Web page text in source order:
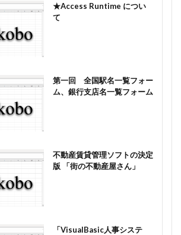
★Access Runtime につい
て
第一回 全国駅名一覧フォー
ム、銀行支店名一覧フォーム
不動産賃貸管理ソフトの決定
版 「街の不動産屋さん」
「VisualBasic人事システ